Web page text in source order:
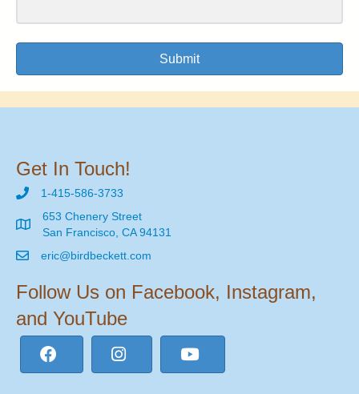
Submit
Get In Touch!
1-415-586-3733
653 Chenery Street
San Francisco, CA 94131
eric@birdbeckett.com
Follow Us on Facebook, Instagram,
and YouTube